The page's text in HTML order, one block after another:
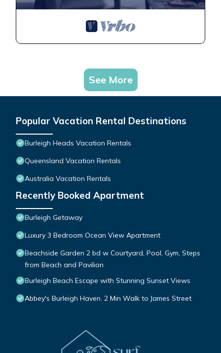
See More
Popular Vacation Rental Destinations
Burleigh Heads Vacation Rentals
Queensland Vacation Rentals
Australia Vacation Rentals
Recently Booked Apartment
Burleigh Getaway
Luxury 3 Bedroom Ocean View Apartment
Beachside Garden 2 bd w Courtyard, Pool, Gym, Steps
from Beach and Pavilion
Burleigh Beach Escape with Stunning Sunset Views
Abbey's Burleigh Haven. 2 Min Walk to James Street